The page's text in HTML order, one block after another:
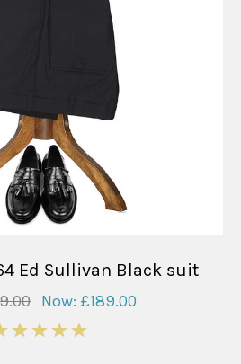
Ed Sullivan Black suit
Now: £189.00